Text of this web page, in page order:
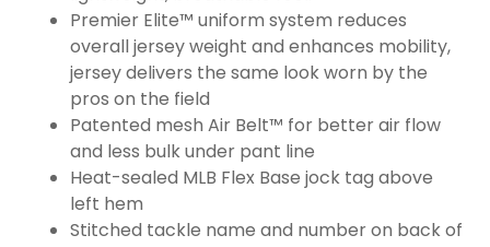
Premier Elite™ uniform system reduces
overall jersey weight and enhances mobility,
jersey delivers the same look worn by the
pros on the field
Patented mesh Air Belt™ for better air flow
and less bulk under pant line
Heat-sealed MLB Flex Base jock tag above
left hem
Stitched tackle name and number on back of